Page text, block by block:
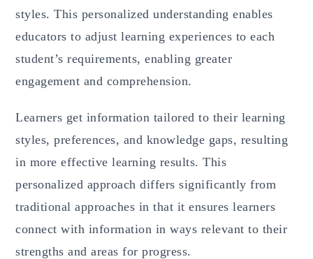
styles. This personalized understanding enables
educators to adjust learning experiences to each
student’s requirements, enabling greater
engagement and comprehension.
Learners get information tailored to their learning
styles, preferences, and knowledge gaps, resulting
in more effective learning results. This
personalized approach differs significantly from
traditional approaches in that it ensures learners
connect with information in ways relevant to their
strengths and areas for progress.